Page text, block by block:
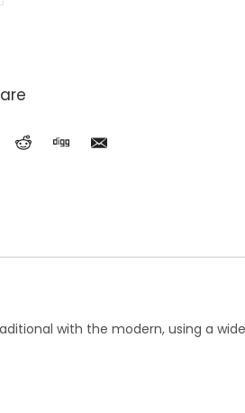
with the modern, using a